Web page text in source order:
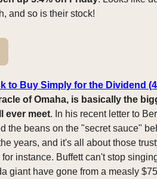
and so is their stock!
to Buy Simply for the Dividend
of Omaha, is basically the
ever meet. In his recent letter to
the beans on the "secret sauce"
years, and it's all about those
for instance. Buffett can't stop
giant have gone from a measly